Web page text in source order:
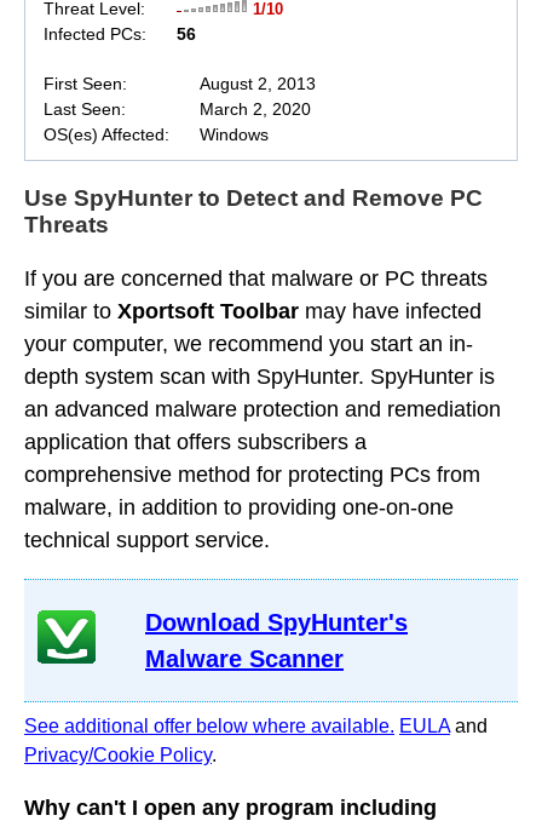
Threat Level: 1/10
Infected PCs: 56
First Seen:
August 2, 2013
Last Seen:
March 2, 2020
OS(es) Affected:
Windows
Use SpyHunter to Detect and Remove PC
Threats
If you are concerned that malware or PC threats
similar to Xportsoft Toolbar may have infected
your computer, we recommend you start an in-
depth system scan with SpyHunter. SpyHunter is
an advanced malware protection and remediation
application that offers subscribers a
comprehensive method for protecting PCs from
malware, in addition to providing one-on-one
technical support service.
Download SpyHunter's
Malware Scanner
See additional offer below where available. EULAand
Privacy/Cookie Policy.
Why can't I open any program including